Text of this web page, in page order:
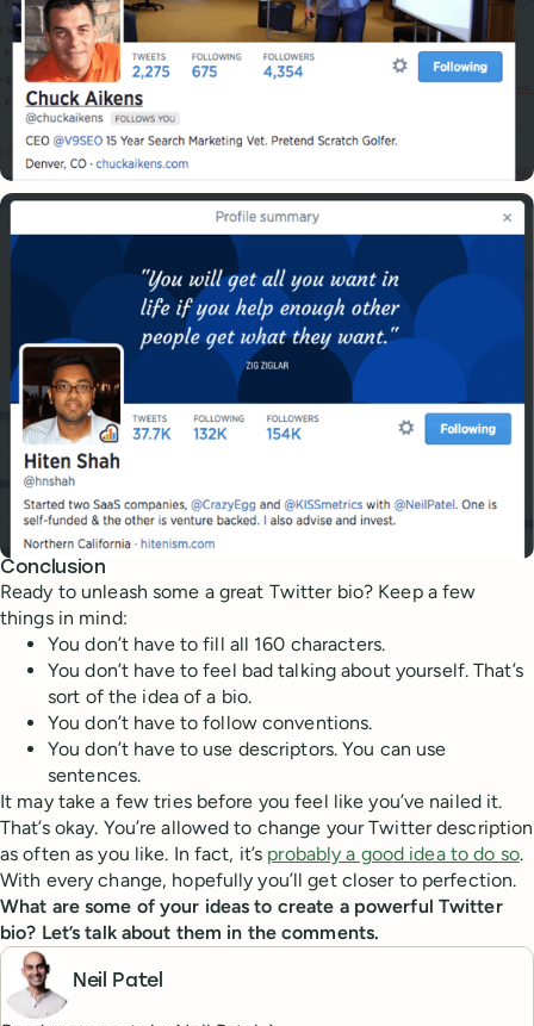
Conclusion
Ready to unleash some a great Twitter bio? Keep a few
things in mind:
You don’t have to fill all 160 characters.
You don’t have to feel bad talking about yourself. That’s
sort of the idea of a bio.
You don’t have to follow conventions.
You don’t have to use descriptors. You can use
sentences.
It may take a few tries before you feel like you’ve nailed it.
That’s okay. You’re allowed to change your Twitter description
as often as you like. In fact, it’s probably a good idea to do so.
With every change, hopefully you’ll get closer to perfection.
What are some of your ideas to create a powerful Twitter
bio? Let’s talk about them in the comments.
Neil Patel